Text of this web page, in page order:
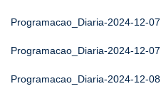
Programacao_Diaria-2024-12-07
Programacao_Diaria-2024-12-07
Programacao_Diaria-2024-12-08